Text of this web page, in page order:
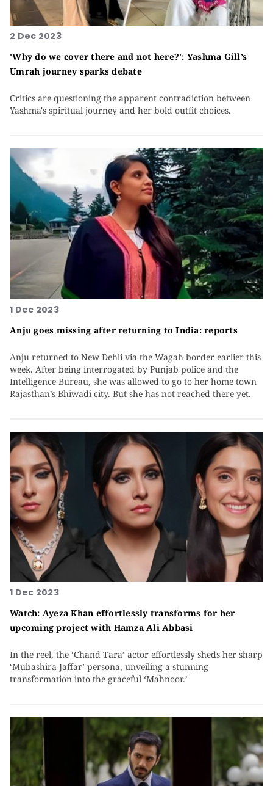
2 Dec 2023
'Why do we cover there and not here?': Yashma Gill’s
Umrah journey sparks debate
Critics are questioning the apparent contradiction between
Yashma's spiritual journey and her bold outfit choices.
1 Dec 2023
Anju goes missing after returning to India: reports
Anju returned to New Dehli via the Wagah border earlier this
week. After being interrogated by Punjab police and the
Intelligence Bureau, she was allowed to go to her home town
Rajasthan’s Bhiwadi city. But she has not reached there yet.
1 Dec 2023
Watch: Ayeza Khan effortlessly transforms for her
upcoming project with Hamza Ali Abbasi
In the reel, the ‘Chand Tara’ actor effortlessly sheds her sharp
‘Mubashira Jaffar’ persona, unveiling a stunning
transformation into the graceful ‘Mahnoor.’